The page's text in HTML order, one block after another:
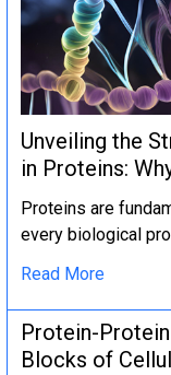
Unveiling the
in Proteins:
Proteins are
every biological
Read More
Protein-
Blocks of